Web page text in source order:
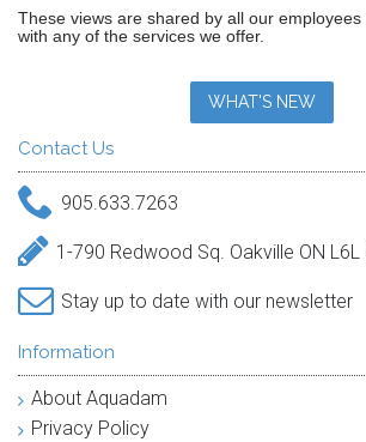
These views are shared by all our
with any of the services we offer.
WHAT'S NEW
Contact Us
905.633.7263
1-790 Redwood Sq. Oakville ON L6L
Stay up to date with our newsletter
Information
About Aquadam
Privacy Policy